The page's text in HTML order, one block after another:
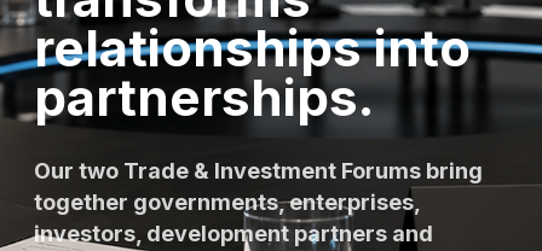
relationships into
partnerships.
Our two Trade & Investment Forums bring
together governments, enterprises,
investors, development partners and